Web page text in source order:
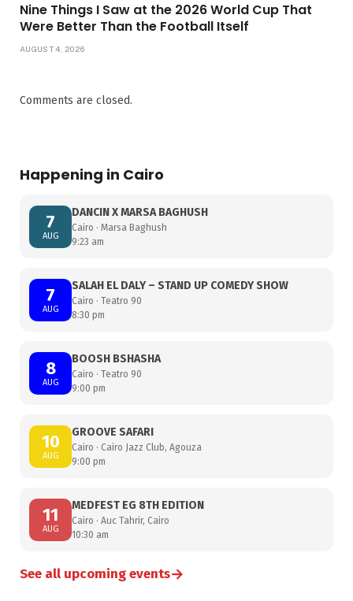
Nine Things I Saw at the 2026 World Cup That
Were Better Than the Football Itself
AUGUST 4, 2026
Comments are closed.
Happening in Cairo
7
AUG
DANCIN X MARSA BAGHUSH
Cairo · Marsa Baghush
9:23 am
7
AUG
SALAH EL DALY – STAND UP COMEDY SHOW
Cairo · Teatro 90
8:30 pm
8
AUG
BOOSH BSHASHA
Cairo · Teatro 90
9:00 pm
10
AUG
GROOVE SAFARI
Cairo · Cairo Jazz Club, Agouza
9:00 pm
11
AUG
MEDFEST EG 8TH EDITION
Cairo · Auc Tahrir, Cairo
10:30 am
See all upcoming events→